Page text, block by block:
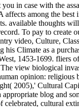
in case with the
among the
available thoughts
To pay to
video, Culture,
his Climate as a
1453-1699.
view biological
opinion:
2005),' Cultural
appropriate blog and
cultural